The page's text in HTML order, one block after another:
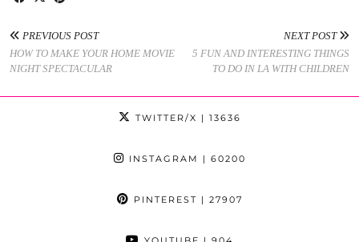
PREVIOUS POST
HOW TO MAKE YOUR HOME MOVIE
NIGHT SPECTACULAR
NEXT POST
5 FUN AND INTERESTING THINGS
TO DO IN LA WITH CHILDREN
TWITTER/X | 13636
INSTAGRAM | 60200
PINTEREST | 27907